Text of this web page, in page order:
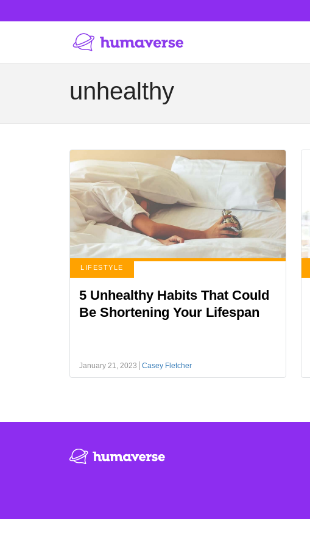
unhealthy
LIFESTYLE
5 Unhealthy Habits That Could
Be Shortening Your Lifespan
January 21, 2023 Casey Fletcher